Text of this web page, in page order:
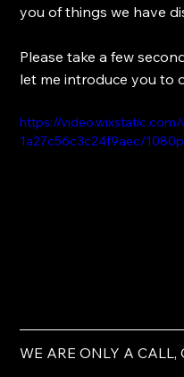
you of things we have
Please take a few
let me introduce you to
https://
1a27c56c3c24f9aec/
WE ARE ONLY A CALL,